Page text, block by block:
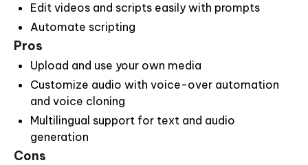
Edit videos and scripts easily with prompts
Automate scripting
Pros
Upload and use your own media
Customize audio with voice-over automation
and voice cloning
Multilingual support for text and audio
generation
Cons